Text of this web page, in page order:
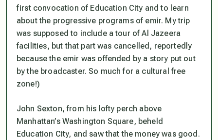
first convocation of Education City and to learn
about the progressive programs of emir. My trip
was supposed to include a tour of Al Jazeera
facilities, but that part was cancelled, reportedly
because the emir was offended by a story put out
by the broadcaster. So much for a cultural free
zone!)
John Sexton, from his lofty perch above
Manhattan’s Washington Square, beheld
Education City, and saw that the money was good.